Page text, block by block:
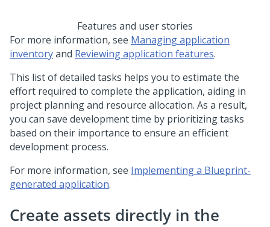
Features and user stories
For more information, see Managing application
inventoryand Reviewing application features.
This list of detailed tasks helps you to estimate the
effort required to complete the application, aiding in
project planning and resource allocation. As a result,
you can save development time by prioritizing tasks
based on their importance to ensure an efficient
development process.
For more information, see Implementing a Blueprint-
generated application.
Create assets directly in the